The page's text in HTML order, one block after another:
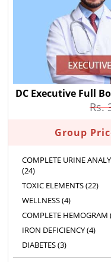
DC Executive Full
Rs.
Group
COMPLETE URINE
(24)
TOXIC ELEMENTS (22)
WELLNESS (4)
COMPLETE HEMOGRAM
IRON DEFICIENCY (4)
DIABETES (3)